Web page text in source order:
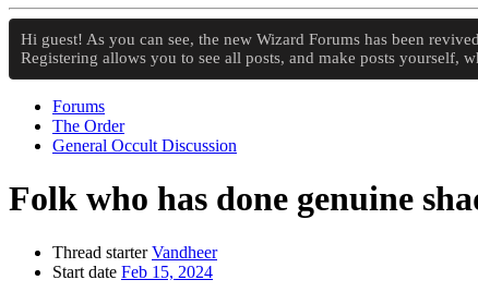
Hi guest! As you can see, the new Wizard Forums has been
Registering allows you to see all posts, and make posts yourself,
Forums
The Order
General Occult Discussion
Folk who has done genuine
Thread starter Vandheer
Start date Feb 15, 2024